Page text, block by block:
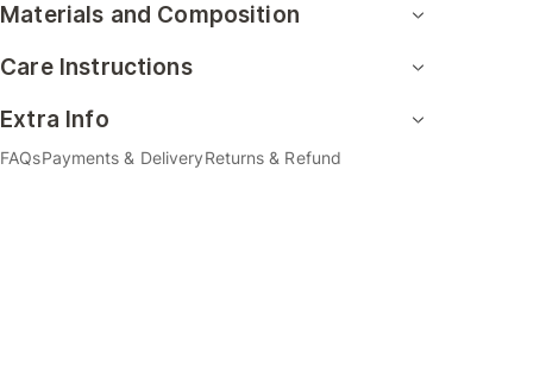
Materials and Composition
Care Instructions
Extra Info
FAQsPayments & DeliveryReturns & Refund